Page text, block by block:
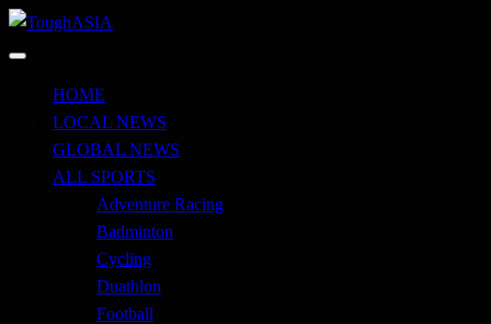
Skip
to
ToughASIA
HOME
LOCAL NEWS
GLOBAL NEWS
ALL SPORTS
Adventure Racing
Badminton
Cycling
Duathlon
Football